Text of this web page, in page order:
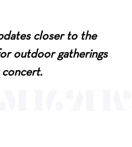
closer to the
outdoor gatherings